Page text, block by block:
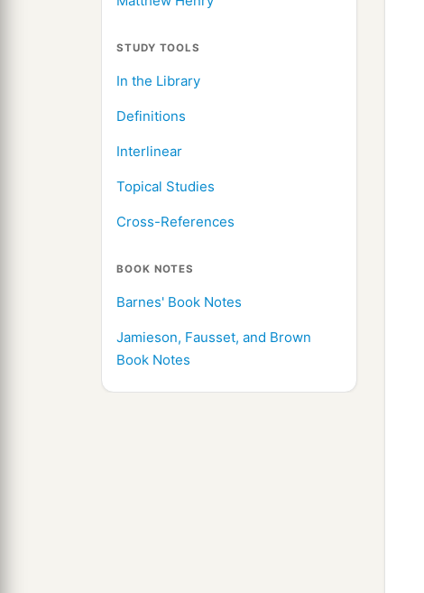
STUDY TOOLS
In the Library
Definitions
Interlinear
Topical Studies
Cross-References
BOOK NOTES
Barnes' Book Notes
Jamieson, Fausset, and Brown
Book Notes